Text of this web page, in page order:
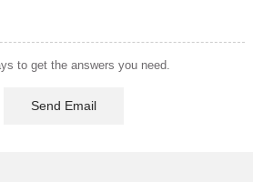
to get the answers you need.
Send Email